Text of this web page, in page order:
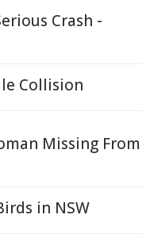
Crash -
Collision
Missing From
in NSW